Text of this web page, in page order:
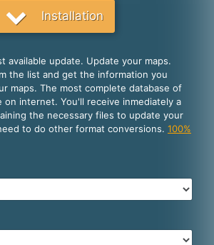
Installation
available update. Update your maps.
the list and get the information you
maps. The most complete database of
on internet. You'll receive inmediately a
the necessary files to update your
to do other format conversions. 100%